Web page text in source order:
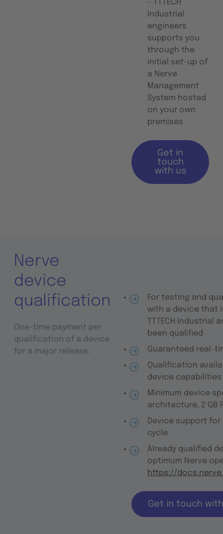
- TTTECH
Industrial
engineers
supports you
through the
initial set-up of
a Nerve
Management
System hosted
on your own
premises
Get in
touch
with us
Nerve
device
qualification
One-time payment per
qualification of a device
for a major release.
For testing and
with a device that
TTTECH
been qualified
Guaranteed real-
Qualification
device capabilities
Minimum device
architecture, 2 GB
Device support
cycle
Already qualified
optimum Nerve
https://
Get in touch